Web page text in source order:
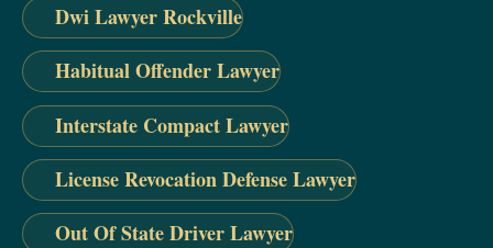
Dwi Lawyer Rockville
Habitual Offender Lawyer
Interstate Compact Lawyer
License Revocation Defense Lawyer
Out Of State Driver Lawyer